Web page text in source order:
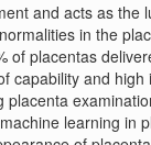
and acts as the
in the
of placentas
capability and high
learning in